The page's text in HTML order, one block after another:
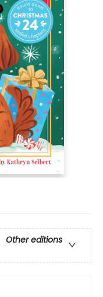
Other editions